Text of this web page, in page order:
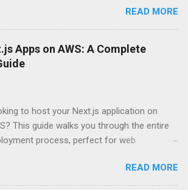
wearing a “hack me” sign. Every
faces this exact decision, yet most
leave you with more questions than
When implementing authentication for
API, the choice between HTTP Basic
experience. So what makes one better
the other? When should you use HTTP
over API Keys? Is there ever a scenario
The answers might surprise you – and
READ MORE
Apps on AWS: A Complete
to host your Next.js application on
This guide walks you through the entire
process, perfect for web
scalable hosting for their React
We’ll cover everything from
READ MORE